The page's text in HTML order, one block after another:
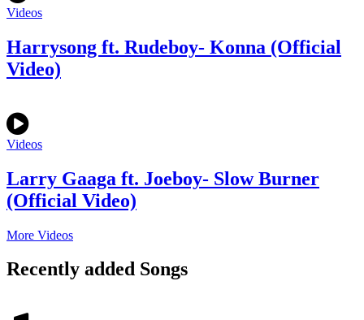
Videos
Harrysong ft. Rudeboy- Konna (Official
Video)
Videos
Larry Gaaga ft. Joeboy- Slow Burner
(Official Video)
More Videos
Recently added Songs